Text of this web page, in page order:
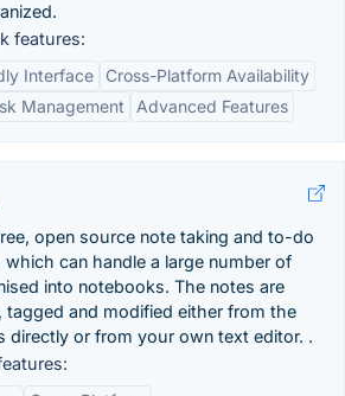
features:
Interface
Cross-Platform Availability
Management
Advanced Features
open source note taking and to-do
which can handle a large number of
into notebooks. The notes are
tagged and modified either from the
directly or from your own text editor. .